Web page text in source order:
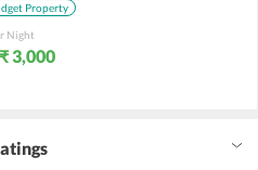
Property
Night
3,000